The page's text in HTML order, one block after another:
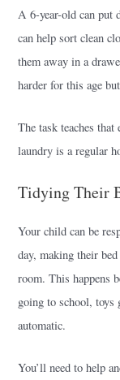
A 6-year-old can put
can help sort clean
them away in a
harder for this age
The task teaches that
laundry is a regular
Tidying Their
Your child can be
day, making their
room. This happens
going to school, toys
automatic.
You’ll need to help